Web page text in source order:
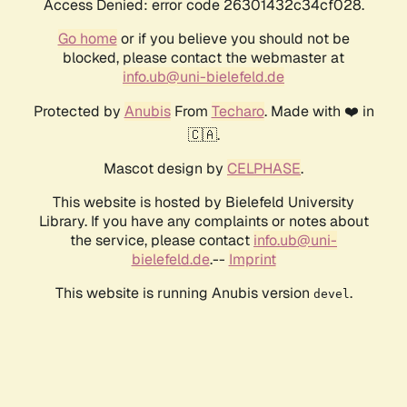
Access Denied: error code 26301432c34cf028.
Go homeor if you believe you should not be
blocked, please contact the webmaster at
info.ub@uni-bielefeld.de
Protected by AnubisFrom Techaro. Made with ❤️ in
🇨🇦.
Mascot design by CELPHASE.
This website is hosted by Bielefeld University
Library. If you have any complaints or notes about
the service, please contact info.ub@uni-
bielefeld.de.-- Imprint
This website is running Anubis version devel .